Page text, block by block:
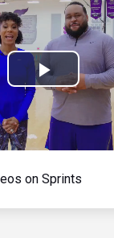
Play
Video
on Sprints